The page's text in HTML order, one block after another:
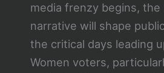
media frenzy begins,
narrative will shape
the critical days leading
Women voters,